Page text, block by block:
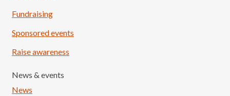
Fundraising
Sponsored events
Raise awareness
News & events
News